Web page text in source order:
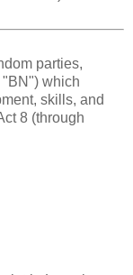
parties,
"BN") which
skills, and
8 (through